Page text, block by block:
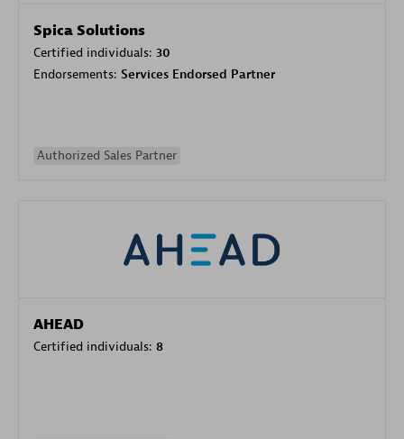
Spica Solutions
Certified individuals: 30
Endorsements: Services Endorsed Partner
Authorized Sales Partner
AHEAD
Certified individuals: 8